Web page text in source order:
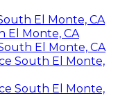
El Monte, CA
El Monte, CA
El Monte, CA
South El Monte,
South El Monte,